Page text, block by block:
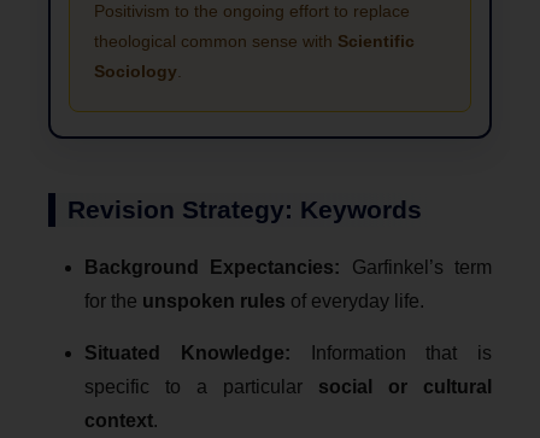
Positivism to the ongoing effort to replace
theological common sense with Scientific
Sociology
Revision Strategy: Keywords
Background Expectancies: Garfinkel’s term
for the unspoken rules of everyday life.
Situated Knowledge: Information that is
specific to a particular social or cultural
context.